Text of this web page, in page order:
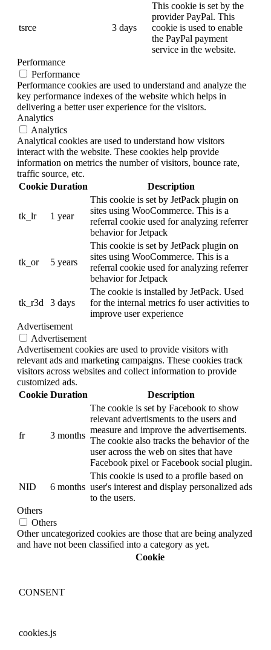
tsrce 3 days
This cookie is set by the
provider PayPal. This
cookie is used to enable
the PayPal payment
service in the website.
Performance
Performance
Performance cookies are used to understand and analyze the
key performance indexes of the website which helps in
delivering a better user experience for the visitors.
Analytics
Analytics
Analytical cookies are used to understand how visitors
interact with the website. These cookies help provide
information on metrics the number of visitors, bounce rate,
traffic source, etc.
Cookie Duration Description
tk_lr 1 year
This cookie is set by JetPack plugin on
sites using WooCommerce. This is a
referral cookie used for analyzing referrer
behavior for Jetpack
tk_or 5 years
This cookie is set by JetPack plugin on
sites using WooCommerce. This is a
referral cookie used for analyzing referrer
behavior for Jetpack
tk_r3d 3 days
The cookie is installed by JetPack. Used
for the internal metrics fo user activities to
improve user experience
Advertisement
Advertisement
Advertisement cookies are used to provide visitors with
relevant ads and marketing campaigns. These cookies track
visitors across websites and collect information to provide
customized ads.
Cookie Duration Description
fr 3 months
The cookie is set by Facebook to show
relevant advertisments to the users and
measure and improve the advertisements.
The cookie also tracks the behavior of the
user across the web on sites that have
Facebook pixel or Facebook social plugin.
NID 6 months
This cookie is used to a profile based on
user's interest and display personalized ads
to the users.
Others
Others
Other uncategorized cookies are those that are being analyzed
and have not been classified into a category as yet.
Cookie
CONSENT
cookies.js